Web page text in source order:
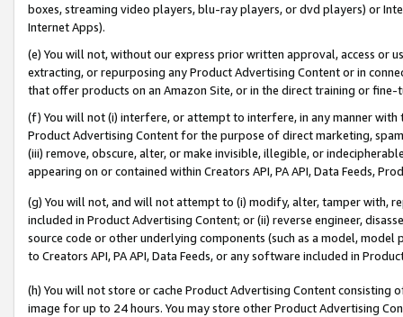
boxes, streaming video players, blu-ray players, or dvd players) or
Internet Apps).
(e) You will not, without our express prior written approval, access or
extracting, or repurposing any Product Advertising Content or in
that offer products on an Amazon Site, or in the direct training or
(f) You will not (i) interfere, or attempt to interfere, in any manner
Product Advertising Content for the purpose of direct marketing,
(iii) remove, obscure, alter, or make invisible, illegible, or
appearing on or contained within Creators API, PA API, Data Feeds,
(g) You will not, and will not attempt to (i) modify, alter, tamper with,
included in Product Advertising Content; or (ii) reverse engineer,
source code or other underlying components (such as a model,
to Creators API, PA API, Data Feeds, or any software included in
(h) You will not store or cache Product Advertising Content
image for up to 24 hours. You may store other Product Advertising